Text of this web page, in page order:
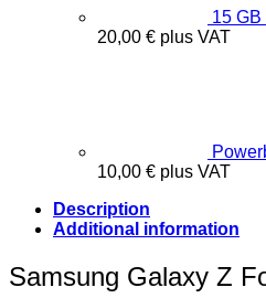
15
20,00 € plus VAT
10,00 € plus VAT
Description
Additional information
Samsung Galaxy Z